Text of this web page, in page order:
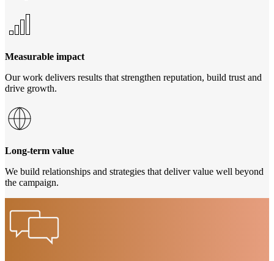
Measurable impact
Our work delivers results that strengthen reputation, build trust and
drive growth.
Long-term value
We build relationships and strategies that deliver value well beyond
the campaign.